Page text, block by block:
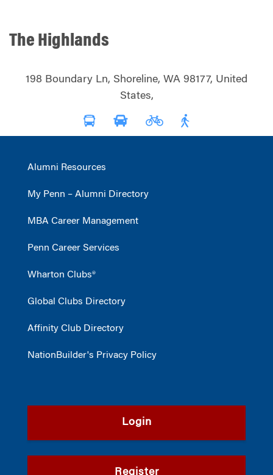
The Highlands
198 Boundary Ln, Shoreline, WA 98177, United
States,
Alumni Resources
My Penn – Alumni Directory
MBA Career Management
Penn Career Services
Wharton Clubs®
Global Clubs Directory
Affinity Club Directory
NationBuilder's Privacy Policy
Login
Register